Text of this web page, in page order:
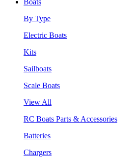
By Type
Electric Boats
Kits
Sailboats
Scale Boats
View All
RC Boats Parts & Accessories
Batteries
Chargers